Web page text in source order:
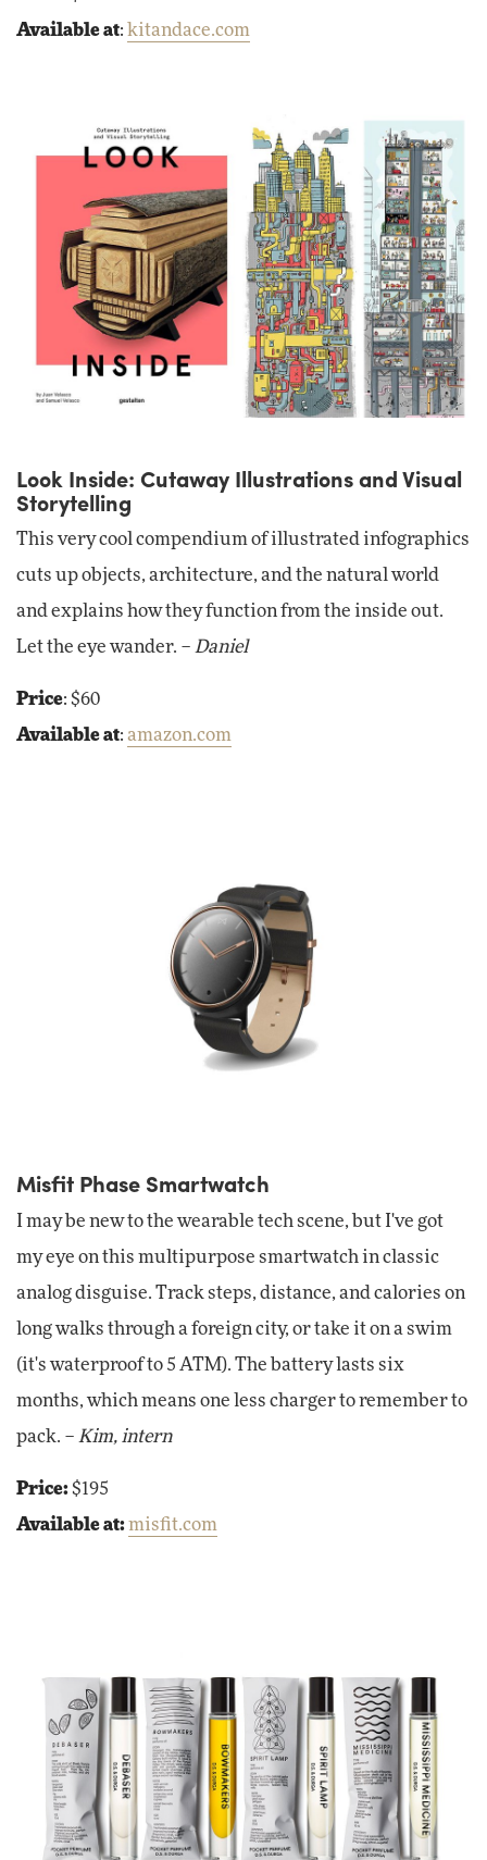
Available at: kitandace.com
Look Inside: Cutaway Illustrations and Visual
Storytelling
This very cool compendium of illustrated infographics
cuts up objects, architecture, and the natural world
and explains how they function from the inside out.
Let the eye wander. – Daniel
Price: $60
Available at: amazon.com
Misfit Phase Smartwatch
I may be new to the wearable tech scene, but I've got
my eye on this multipurpose smartwatch in classic
analog disguise. Track steps, distance, and calories on
long walks through a foreign city, or take it on a swim
(it's waterproof to 5 ATM). The battery lasts six
months, which means one less charger to remember to
pack. – Kim, intern
Price: $195
Available at:misfit.com